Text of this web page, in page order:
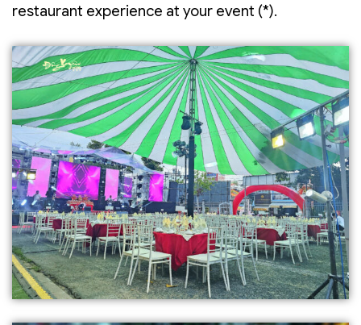
restaurant experience at your event (*).